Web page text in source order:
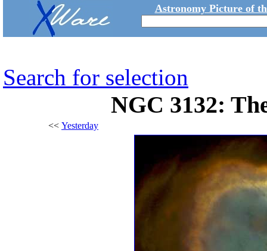
Astronomy Picture of
Search for selection
NGC 3132:
<< Yesterday